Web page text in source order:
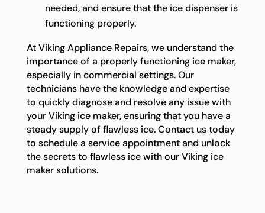
needed, and ensure that the ice dispenser is
functioning properly.
At Viking Appliance Repairs, we understand the
importance of a properly functioning ice maker,
especially in commercial settings. Our
technicians have the knowledge and expertise
to quickly diagnose and resolve any issue with
your Viking ice maker, ensuring that you have a
steady supply of flawless ice. Contact us today
to schedule a service appointment and unlock
the secrets to flawless ice with our Viking ice
maker solutions.